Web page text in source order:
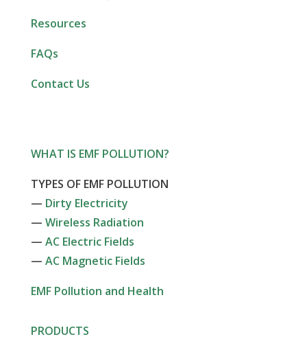
Resources
FAQs
Contact Us
WHAT IS EMF POLLUTION?
TYPES OF EMF POLLUTION
— Dirty Electricity
— Wireless Radiation
— AC Electric Fields
— AC Magnetic Fields
EMF Pollution and Health
PRODUCTS